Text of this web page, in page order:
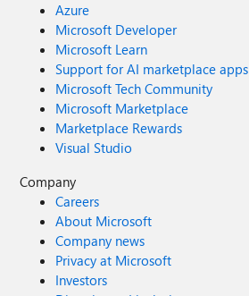
Azure
Microsoft Developer
Microsoft Learn
Support for AI marketplace apps
Microsoft Tech Community
Microsoft Marketplace
Marketplace Rewards
Visual Studio
Company
Careers
About Microsoft
Company news
Privacy at Microsoft
Investors